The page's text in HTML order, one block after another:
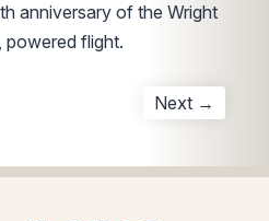
anniversary of the Wright
powered flight.
Next →